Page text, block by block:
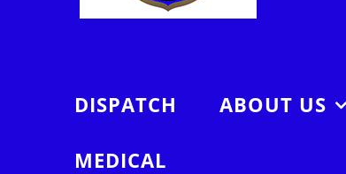
DISPATCH ABOUT US
MEDICAL